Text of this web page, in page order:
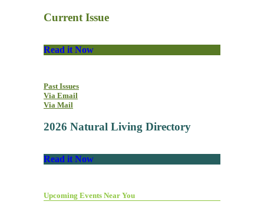
Current Issue
Read it Now
Past Issues
Via Email
Via Mail
2026 Natural Living Directory
Read it Now
Upcoming Events Near You